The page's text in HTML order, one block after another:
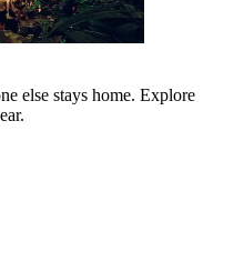
else stays home. Explore